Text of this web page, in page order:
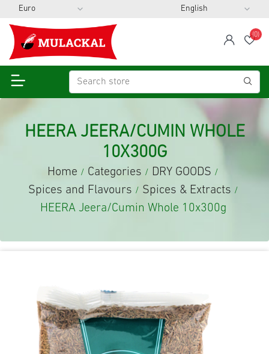
span
(0)
HEERA JEERA/CUMIN WHOLE
10X300G
Home / Categories / DRY GOODS /
Spices and Flavours / Spices & Extracts /
HEERA Jeera/Cumin Whole 10x300g